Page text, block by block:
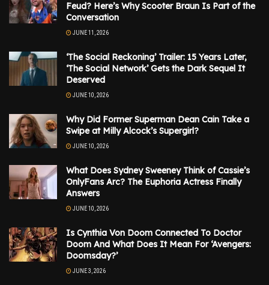
Feud? Here’s Why Scooter Braun Is Part of the
Conversation
JUNE 11, 2026
‘The Social Reckoning’ Trailer: 15 Years Later,
‘The Social Network’ Gets the Dark Sequel It
Deserved
JUNE 10, 2026
Why Did Former Superman Dean Cain Take a
Swipe at Milly Alcock’s Supergirl?
JUNE 10, 2026
What Does Sydney Sweeney Think of Cassie’s
OnlyFans Arc? The Euphoria Actress Finally
Answers
JUNE 10, 2026
Is Cynthia Von Doom Connected To Doctor
Doom And What Does It Mean For ‘Avengers:
Doomsday?’
JUNE 3, 2026